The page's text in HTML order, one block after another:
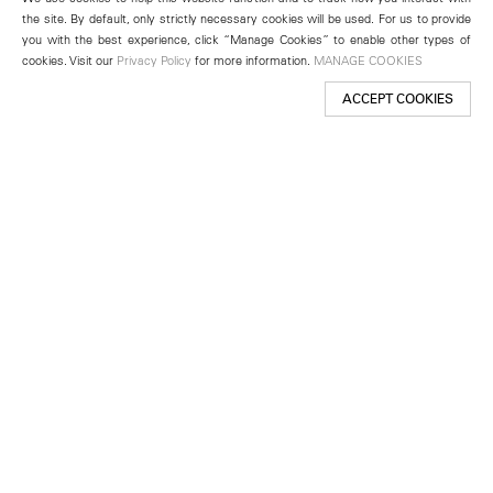
the site. By default, only strictly necessary cookies will be used. For us to provide
you with the best experience, click “Manage Cookies” to enable other types of
cookies. Visit our Privacy Policy for more information. MANAGE COOKIES
ACCEPT COOKIES